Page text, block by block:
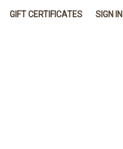
GIFT CERTIFICATES SIGN IN